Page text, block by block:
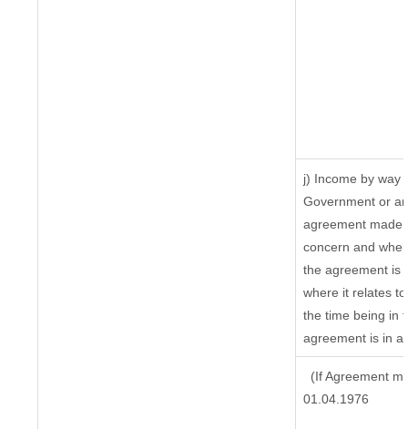
j) Income by way
Government or
agreement made
concern and
the agreement is
where it relates
the time being in
agreement is in
(If Agreement
01.04.1976